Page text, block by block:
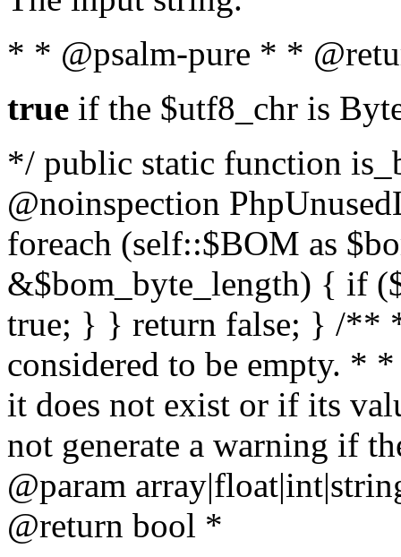
* * @psalm-pure * *
true if the $utf8_chr is
*/ public static function
@noinspection
foreach (self::$BOM as
&$bom_byte_length) { if
true; } } return false; } /**
considered to be empty. *
it does not exist or if its
not generate a warning if
@param array
@return bool *